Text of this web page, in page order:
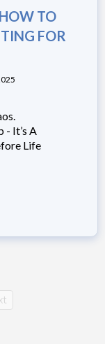
TO
FOR
- It’s A
Life